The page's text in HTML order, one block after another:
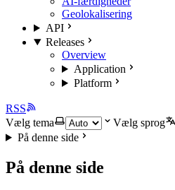
Geolokalisering
API
Releases
Overview
Application
Platform
RSS
Vælg tema
Vælg sprog
På denne side
På denne side